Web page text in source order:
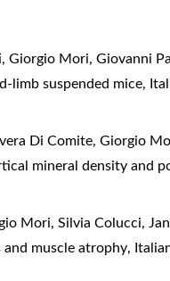
Giorgio Mori, Giovanni
limb suspended mice,
Di Comite, Giorgio
mineral density and
Mori, Silvia Colucci,
and muscle atrophy,